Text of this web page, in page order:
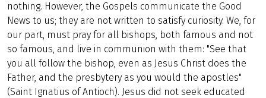
nothing. However, the Gospels communicate the Good
News to us; they are not written to satisfy curiosity. We, for
our part, must pray for all bishops, both famous and not
so famous, and live in communion with them: "See that
you all follow the bishop, even as Jesus Christ does the
Father, and the presbytery as you would the apostles"
(Saint Ignatius of Antioch). Jesus did not seek educated